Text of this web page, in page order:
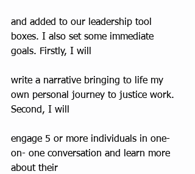
and added to our leadership tool
boxes. I also set some immediate
goals. Firstly, I will
write a narrative bringing to life my
own personal journey to justice work.
Second, I will
engage 5 or more individuals in one-
on- one conversation and learn more
about their